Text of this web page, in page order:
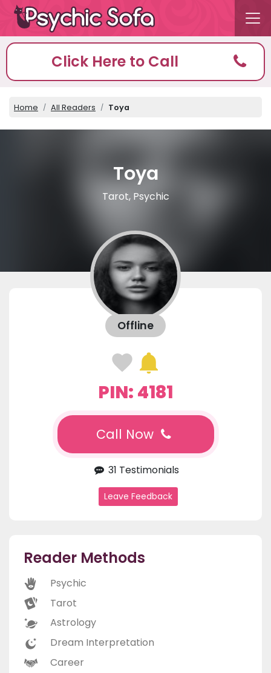
Click Here to Call
Home All Readers Toya
Toya
Tarot, Psychic
Offline
PIN: 4181
Call Now
31 Testimonials
Leave Feedback
Reader Methods
Psychic
Tarot
Astrology
Dream Interpretation
Career